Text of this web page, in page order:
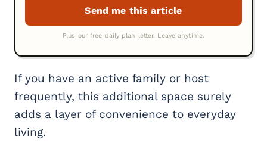
If you have an active family or host
frequently, this additional space surely
adds a layer of convenience to everyday
living.